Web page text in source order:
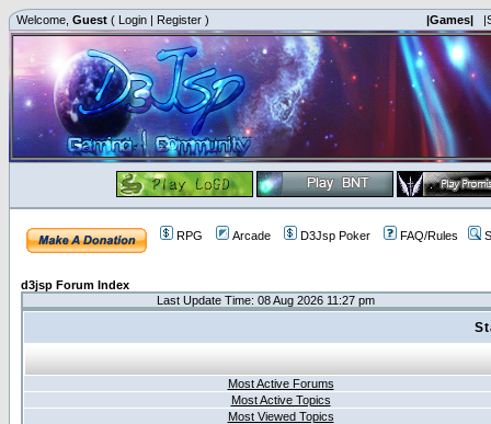
Welcome, Guest ( Login | Register ) |Games|
RPG Arcade D3Jsp Poker FAQ/Rules
d3jsp Forum Index
Last Update Time: 08 Aug 2026 11:27 pm
Most Active Forums
Most Active Topics
Most Viewed Topics